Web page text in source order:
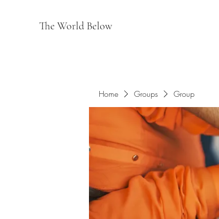
The World Below
Home Groups Group